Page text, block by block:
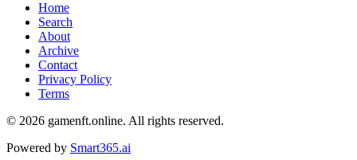
Home
Search
About
Archive
Contact
Privacy Policy
Terms
© 2026 gamenft.online. All rights reserved.
Powered by Smart365.ai